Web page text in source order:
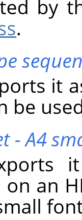
by
.
it
be
- A4
an